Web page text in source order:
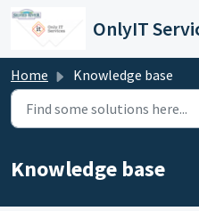
Skip to main content
OnlyIT
Home Knowledge base
Knowledge base